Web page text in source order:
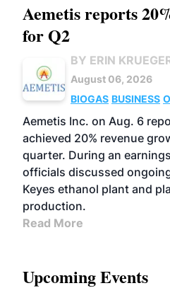
Aemetis reports
for Q2
BY ERIN
August 06, 2026
BIOGAS BUSINESS
Aemetis Inc. on Aug. 6
achieved 20% revenue
quarter. During an
officials discussed
Keyes ethanol plant and
production.
Read More
Upcoming Events